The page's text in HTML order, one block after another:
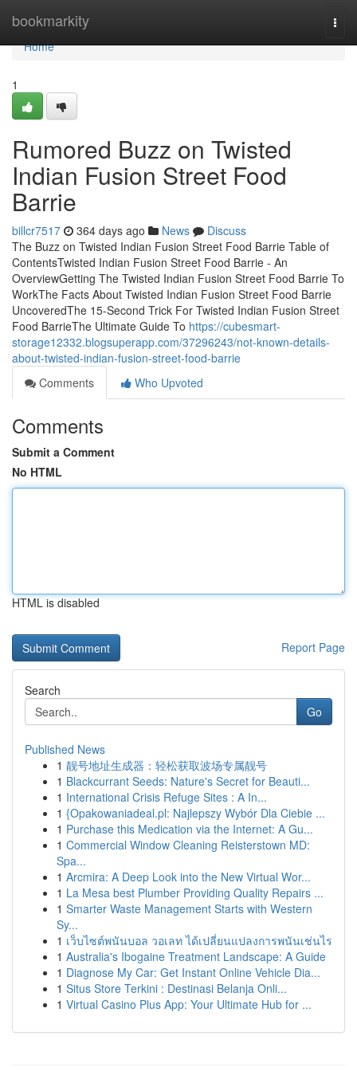
bookmarkity
Home
Home
1
Rumored Buzz on Twisted
Indian Fusion Street Food
Barrie
billcr7517 364 days ago News
Discuss
The Buzz on Twisted Indian Fusion Street Food Barrie Table of
ContentsTwisted Indian Fusion Street Food Barrie - An
OverviewGetting The Twisted Indian Fusion Street Food Barrie To
WorkThe Facts About Twisted Indian Fusion Street Food Barrie
UncoveredThe 15-Second Trick For Twisted Indian Fusion Street
Food BarrieThe Ultimate Guide To https://cubesmart-
storage12332.blogsuperapp.com/37296243/not-known-details-
about-twisted-indian-fusion-street-food-barrie
Comments
Who Upvoted
Comments
Submit a Comment
No HTML
HTML is disabled
Report Page
Search
Go
Published News
1 靓号地址生成器：轻松获取波场专属靓号
1 Blackcurrant Seeds: Nature's Secret for Beauti...
1 International Crisis Refuge Sites : A In...
1 {Opakowaniadeal.pl: Najlepszy Wybór Dla Ciebie ...
1 Purchase this Medication via the Internet: A Gu...
1 Commercial Window Cleaning Reisterstown MD:
Spa...
1 Arcmira: A Deep Look into the New Virtual Wor...
1 La Mesa best Plumber Providing Quality Repairs ...
1 Smarter Waste Management Starts with Western
Sy...
1 เว็บไซต์พนันบอล วอเลท ได้เปลี่ยนแปลงการพนันเช่นไร
1 Australia's Ibogaine Treatment Landscape: A Guide
1 Diagnose My Car: Get Instant Online Vehicle Dia...
1 Situs Store Terkini : Destinasi Belanja Onli...
1 Virtual Casino Plus App: Your Ultimate Hub for ...